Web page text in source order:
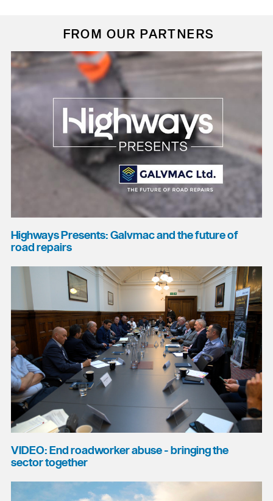
FROM OUR PARTNERS
Highways Presents: Galvmac and the future of
road repairs
VIDEO: End roadworker abuse - bringing the
sector together